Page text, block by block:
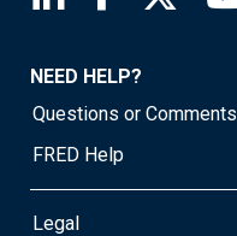
NEED HELP?
Questions or Comments
FRED Help
Legal